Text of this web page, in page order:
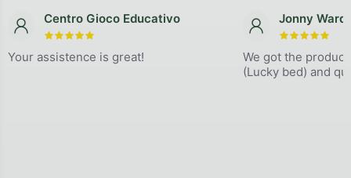
Centro Gioco Educativo
The store rating is 5 out of 5 stars.
Your assistence is great!
Jonny Ward
The
We got the
(Lucky bed) and